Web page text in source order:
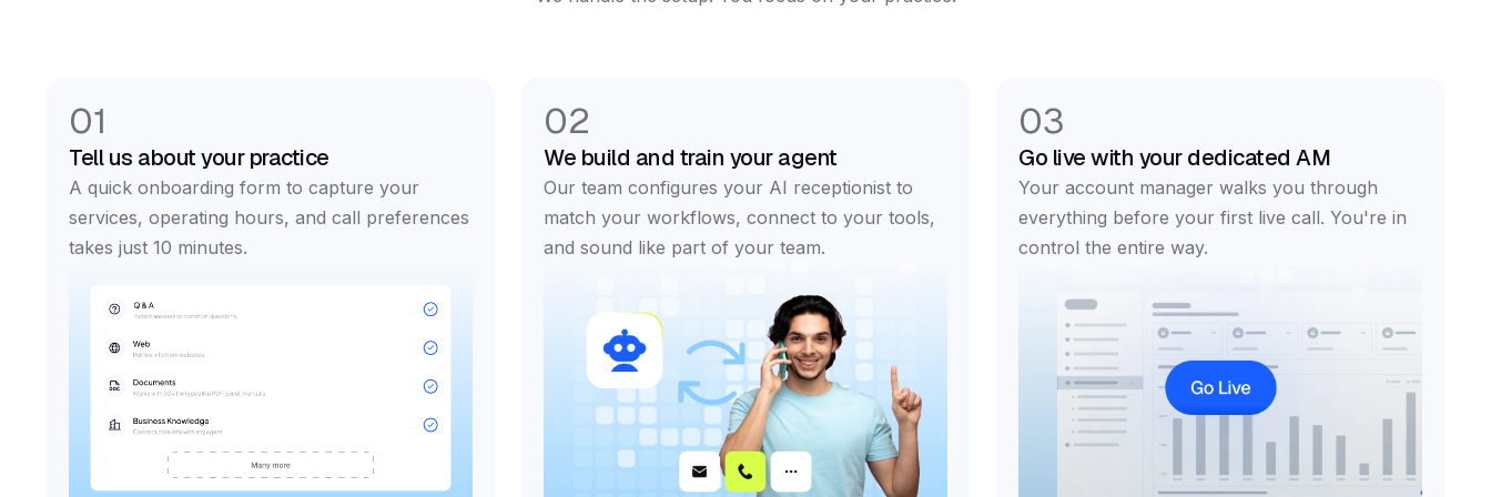
01
Tell us about your practice
A quick onboarding form to capture your
services, operating hours, and call preferences
takes just 10 minutes.
02
We build and train your agent
Our team configures your AI receptionist to
match your workflows, connect to your tools,
and sound like part of your team.
03
Go live with your dedicated AM
Your account manager walks you through
everything before your first live call. You're in
control the entire way.